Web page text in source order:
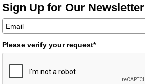
Sign Up for Our Newsletter
Please verify your request*